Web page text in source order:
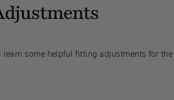
learn some helpful fitting adjustments for